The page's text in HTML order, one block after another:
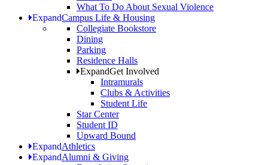
What To Do About Sexual Violence
ExpandCampus Life & Housing
Collegiate Bookstore
Dining
Parking
Residence Halls
ExpandGet Involved
Intramurals
Clubs & Activities
Student Life
Star Center
Student ID
Upward Bound
ExpandAthletics
ExpandAlumni & Giving